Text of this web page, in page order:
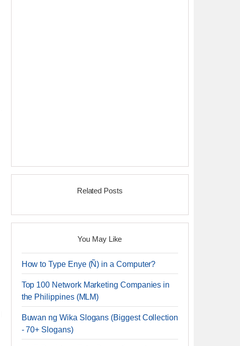
Related Posts
You May Like
How to Type Enye (Ñ) in a Computer?
Top 100 Network Marketing Companies in
the Philippines (MLM)
Buwan ng Wika Slogans (Biggest Collection
- 70+ Slogans)